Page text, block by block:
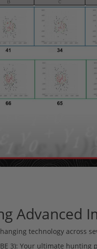
Advanced
technology across
3): Your ultimate hunting